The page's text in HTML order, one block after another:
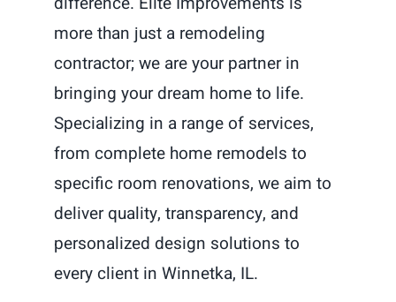
more than just a remodeling
contractor; we are your partner in
bringing your dream home to life.
Specializing in a range of services,
from complete home remodels to
specific room renovations, we aim to
deliver quality, transparency, and
personalized design solutions to
every client in Winnetka, IL.